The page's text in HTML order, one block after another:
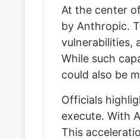
At the center
by Anthropic.
vulnerabilities,
While such
could also be
Officials
execute. With
This